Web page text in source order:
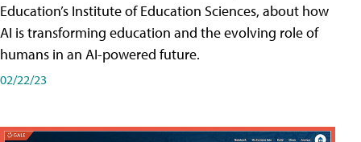
Education’s Institute of Education Sciences, about how
AI is transforming education and the evolving role of
humans in an AI-powered future.
02/22/23